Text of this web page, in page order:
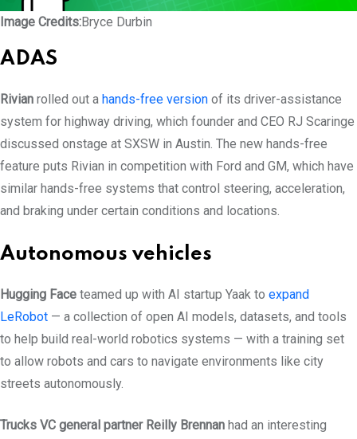
Image Credits:Bryce Durbin
ADAS
Rivian rolled out a hands-free version of its driver-assistance
system for highway driving, which founder and CEO RJ Scaringe
discussed onstage at SXSW in Austin. The new hands-free
feature puts Rivian in competition with Ford and GM, which have
similar hands-free systems that control steering, acceleration,
and braking under certain conditions and locations.
Autonomous vehicles
Hugging Face teamed up with AI startup Yaak to expand
LeRobot — a collection of open AI models, datasets, and tools
to help build real-world robotics systems — with a training set
to allow robots and cars to navigate environments like city
streets autonomously.
Trucks VC general partner Reilly Brennan had an interesting